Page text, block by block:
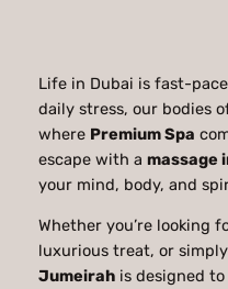
Life in Dubai is fast-
daily stress, our bodies
where Premium Spa
escape with a massage
your mind, body, and
Whether you’re looking
luxurious treat, or
Jumeirahis designed